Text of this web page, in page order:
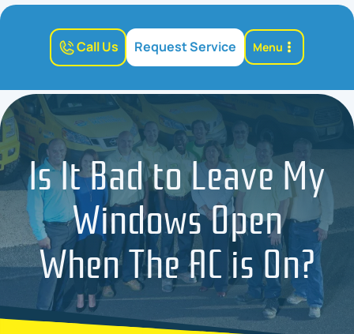
Call Us Request Service Menu
Is It Bad to Leave My
Windows Open
When The AC is On?